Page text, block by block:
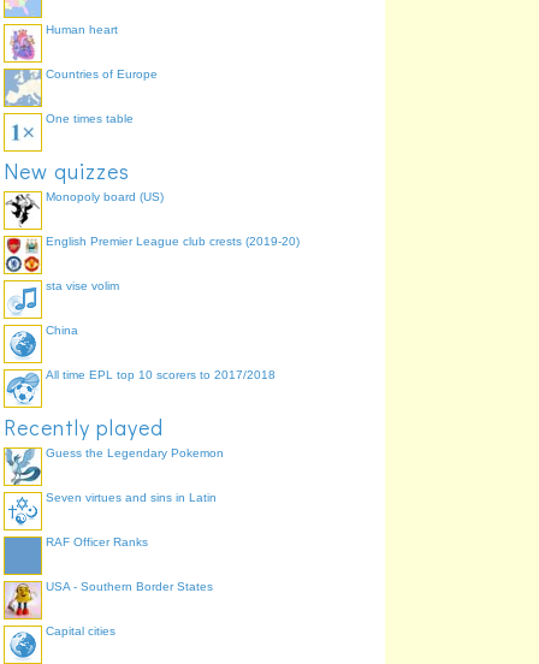
Human heart
Countries of Europe
One times table
New quizzes
Monopoly board (US)
English Premier League club crests (2019-20)
sta vise volim
China
All time EPL top 10 scorers to 2017/2018
Recently played
Guess the Legendary Pokemon
Seven virtues and sins in Latin
RAF Officer Ranks
USA - Southern Border States
Capital cities